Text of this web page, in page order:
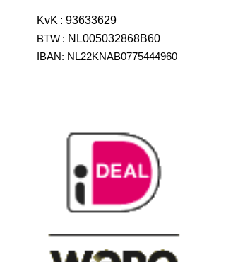
KvK : 93633629
BTW : NL005032868B60
IBAN: NL22KNAB0775444960